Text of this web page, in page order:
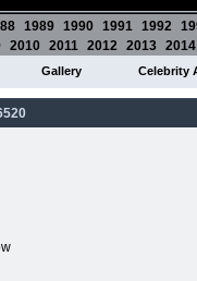
1989 1990 1991 1992
2010 2011 2012 2013 2014
Gallery Celebrity